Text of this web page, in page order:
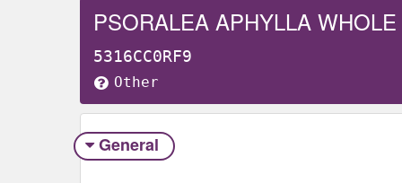
PSORALEA APHYLLA WHOLE
5316CC0RF9
Other
General